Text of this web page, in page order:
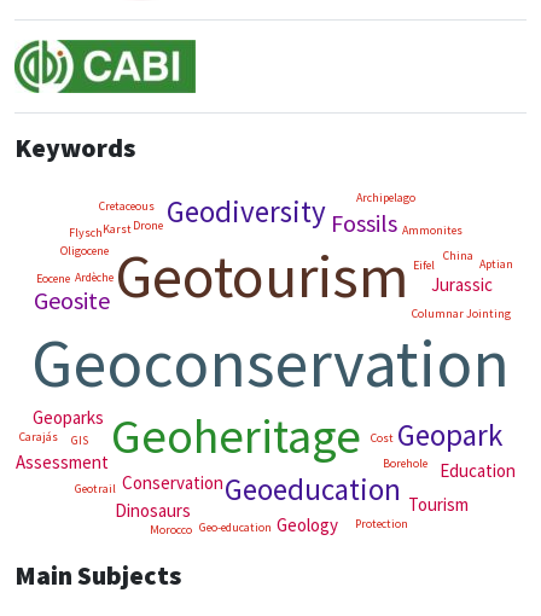
Keywords
Geoconservation
Geotourism
Geoheritage
Geoeducation
Geopark
Geodiversity Fossils
Geosite
Conservation
Jurassic
Geology
Assessment
Dinosaurs
Education
Geoparks
Tourism
Ardèche
China
Columnar Jointing
Cretaceous
Eocene
Geo-education
Geotrail
GIS
Karst
Oligocene
Protection
Ammonites
Archipelago
Morocco
Aptian
Borehole
Carajás Cost
Drone
Eifel
Flysch
Main Subjects